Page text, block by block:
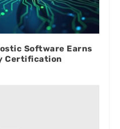
Software Earns
Certification